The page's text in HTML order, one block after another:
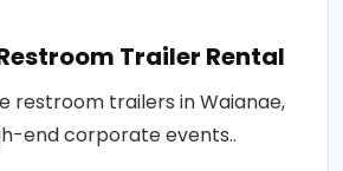
Trailer Rental
restroom trailers in Waianae,
end corporate events..